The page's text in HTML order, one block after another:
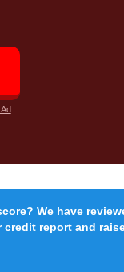
We have
report and